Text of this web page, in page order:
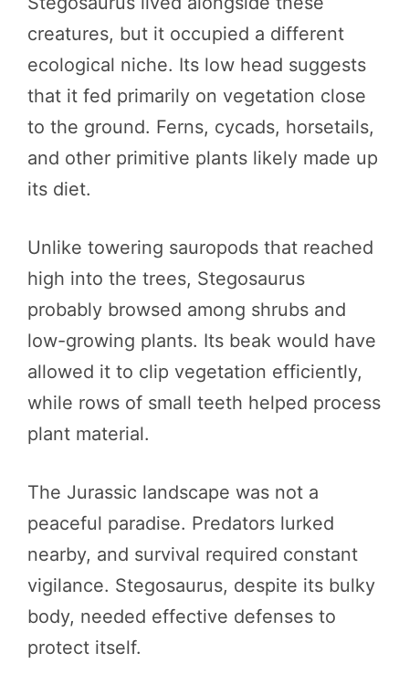
creatures, but it occupied a different
ecological niche. Its low head suggests
that it fed primarily on vegetation close
to the ground. Ferns, cycads, horsetails,
and other primitive plants likely made up
its diet.
Unlike towering sauropods that reached
high into the trees, Stegosaurus
probably browsed among shrubs and
low-growing plants. Its beak would have
allowed it to clip vegetation efficiently,
while rows of small teeth helped process
plant material.
The Jurassic landscape was not a
peaceful paradise. Predators lurked
nearby, and survival required constant
vigilance. Stegosaurus, despite its bulky
body, needed effective defenses to
protect itself.